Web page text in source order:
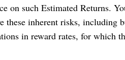
on such Estimated Returns.
these inherent risks, including
in reward rates, for which